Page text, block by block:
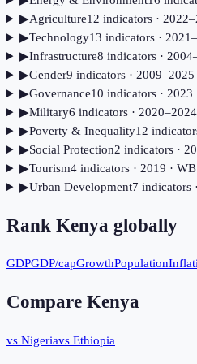
▶Agriculture12 indicators·
▶Technology13 indicators·
▶Infrastructure8 indicators·
▶Gender9 indicators· 2009–2025
▶Governance10 indicators· 2023
▶Military6 indicators· 2020–2024
▶Poverty & Inequality12 indicator
▶Social Protection2 indicators·
▶Tourism4indicators· 2019 · WB
▶Urban Development7 indicators
Rank Kenya globally
GDPGDP/capGrowthPopulation
Compare Kenya
vs Nigeriavs Ethiopia